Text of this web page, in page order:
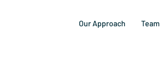
Our Approach Team